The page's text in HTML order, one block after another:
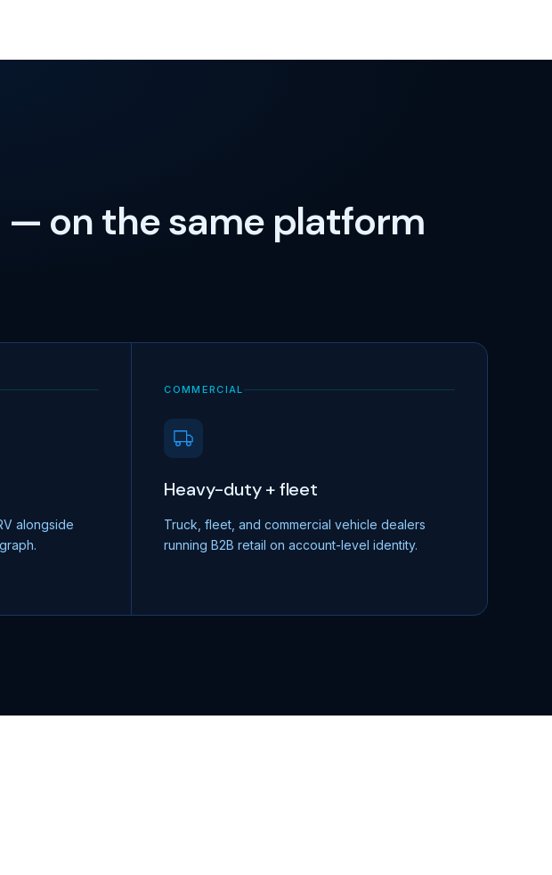
— on the same platform
alongside
COMMERCIAL
Heavy-duty + fleet
Truck, fleet, and commercial vehicle dealers
running B2B retail on account-level identity.